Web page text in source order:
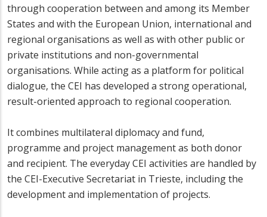
through cooperation between and among its Member
States and with the European Union, international and
regional organisations as well as with other public or
private institutions and non-governmental
organisations. While acting as a platform for political
dialogue, the CEI has developed a strong operational,
result-oriented approach to regional cooperation.
It combines multilateral diplomacy and fund,
programme and project management as both donor
and recipient. The everyday CEI activities are handled by
the CEI-Executive Secretariat in Trieste, including the
development and implementation of projects.